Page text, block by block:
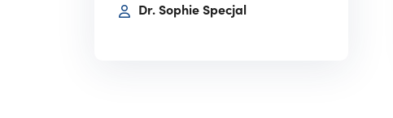
Dr. Sophie Specjal